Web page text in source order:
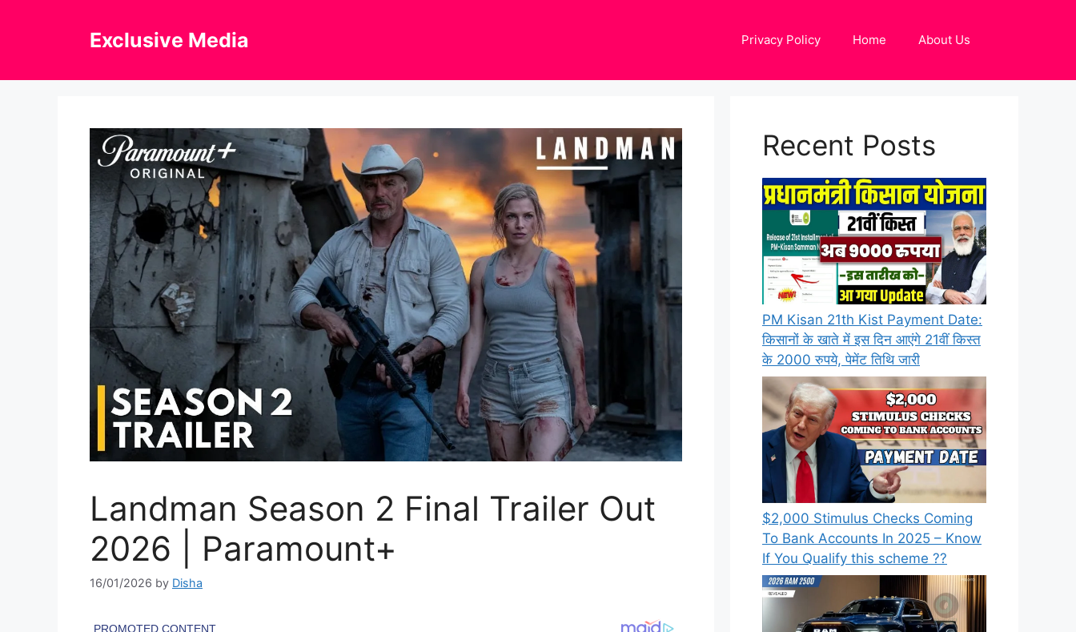
Exclusive Media Privacy Policy Home About Us
Landman Season 2 Final Trailer Out
2026 | Paramount+
16/01/2026 by Disha
Recent Posts
PM Kisan 21th Kist Payment Date:
किसानों के खाते में इस दिन आएंगे 21वीं किस्त
के 2000 रुपये, पेमेंट तिथि जारी
⁠$2,000 Stimulus Checks Coming
To Bank Accounts In 2025 – Know
If You Qualify this scheme ??